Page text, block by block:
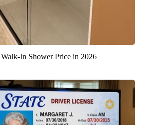
In Shower Price in 2026